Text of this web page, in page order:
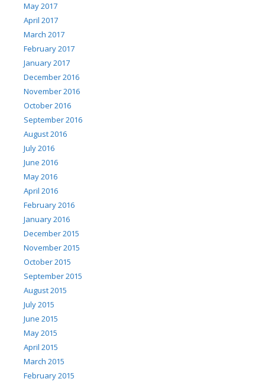
May 2017
April 2017
March 2017
February 2017
January 2017
December 2016
November 2016
October 2016
September 2016
August 2016
July 2016
June 2016
May 2016
April 2016
February 2016
January 2016
December 2015
November 2015
October 2015
September 2015
August 2015
July 2015
June 2015
May 2015
April 2015
March 2015
February 2015